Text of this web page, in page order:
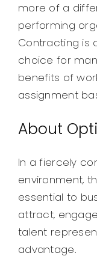
more of a
performing
Contracting is
choice for
benefits of
assignment
About
In a fiercely
environment,
essential to
attract,
talent
advantage.